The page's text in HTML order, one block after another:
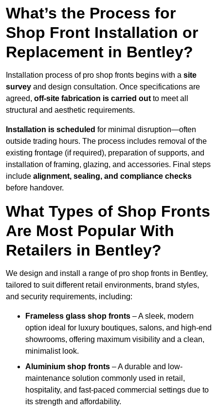
What’s the Process for
Shop Front Installation or
Replacement in Bentley?
Installation process of pro shop fronts begins with a site
survey and design consultation. Once specifications are
agreed, off-site fabrication is carried out to meet all
structural and aesthetic requirements.
Installation is scheduled for minimal disruption—often
outside trading hours. The process includes removal of the
existing frontage (if required), preparation of supports, and
installation of framing, glazing, and accessories. Final steps
include alignment, sealing, and compliance checks
before handover.
What Types of Shop Fronts
Are Most Popular With
Retailers in Bentley?
We design and install a range of pro shop fronts in Bentley,
tailored to suit different retail environments, brand styles,
and security requirements, including:
Frameless glass shop fronts – A sleek, modern
option ideal for luxury boutiques, salons, and high-end
showrooms, offering maximum visibility and a clean,
minimalist look.
Aluminium shop fronts – A durable and low-
maintenance solution commonly used in retail,
hospitality, and fast-paced commercial settings due to
its strength and affordability.